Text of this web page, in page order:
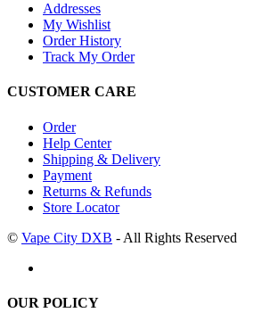
Addresses
My Wishlist
Order History
Track My Order
CUSTOMER CARE
Order
Help Center
Shipping & Delivery
Payment
Returns & Refunds
Store Locator
© Vape City DXB - All Rights Reserved
OUR POLICY